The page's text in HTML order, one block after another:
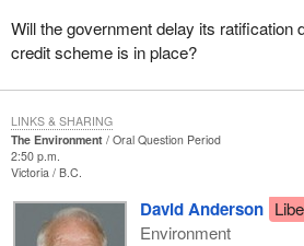
Will the government delay its ratification
credit scheme is in place?
The Environment
Oral Question Period
2:50 p.m.
Victoria
B.C.
David Anderson
Environment
LINKS & SHARING